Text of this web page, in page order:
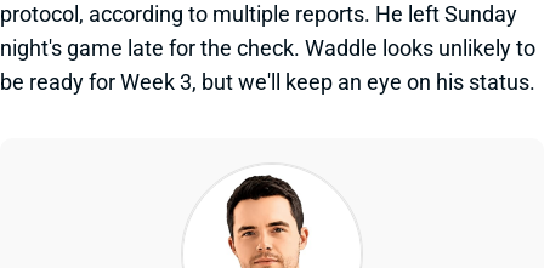
protocol, according to multiple reports. He left Sunday
night's game late for the check. Waddle looks unlikely to
be ready for Week 3, but we'll keep an eye on his status.